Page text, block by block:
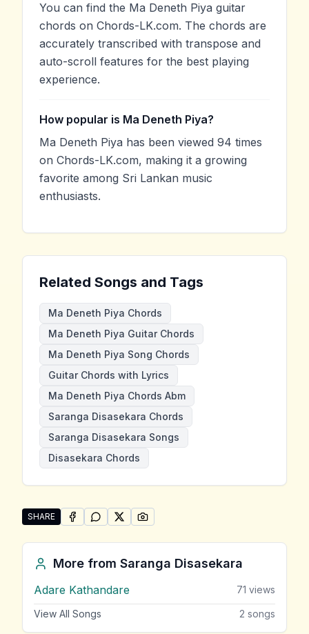
You can find the Ma Deneth Piya guitar
chords on Chords-LK.com. The chords are
accurately transcribed with transpose and
auto-scroll features for the best playing
experience.
How popular is Ma Deneth Piya?
Ma Deneth Piya has been viewed 94 times
on Chords-LK.com, making it a growing
favorite among Sri Lankan music
enthusiasts.
Related Songs and Tags
Ma Deneth Piya Chords
Ma Deneth Piya Guitar Chords
Ma Deneth Piya Song Chords
Guitar Chords with Lyrics
Ma Deneth Piya Chords Abm
Saranga Disasekara Chords
Saranga Disasekara Songs
Disasekara Chords
SHARE
Share "Ma Deneth Piya" by Saranga Disasekara
SHARE ONFACEBOOK
SHARE ONWHATSAPP
SHARE ONSHARE ON
More from Saranga Disasekara
Adare Kathandare 71 views
View All Songs 2 songs